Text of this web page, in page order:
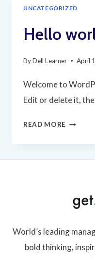
UNCATEGORIZED
Hello
ByDell Learner April
Welcome to
Edit or delete it,
READ MORE HELLO
World’s leading
bold thinking,